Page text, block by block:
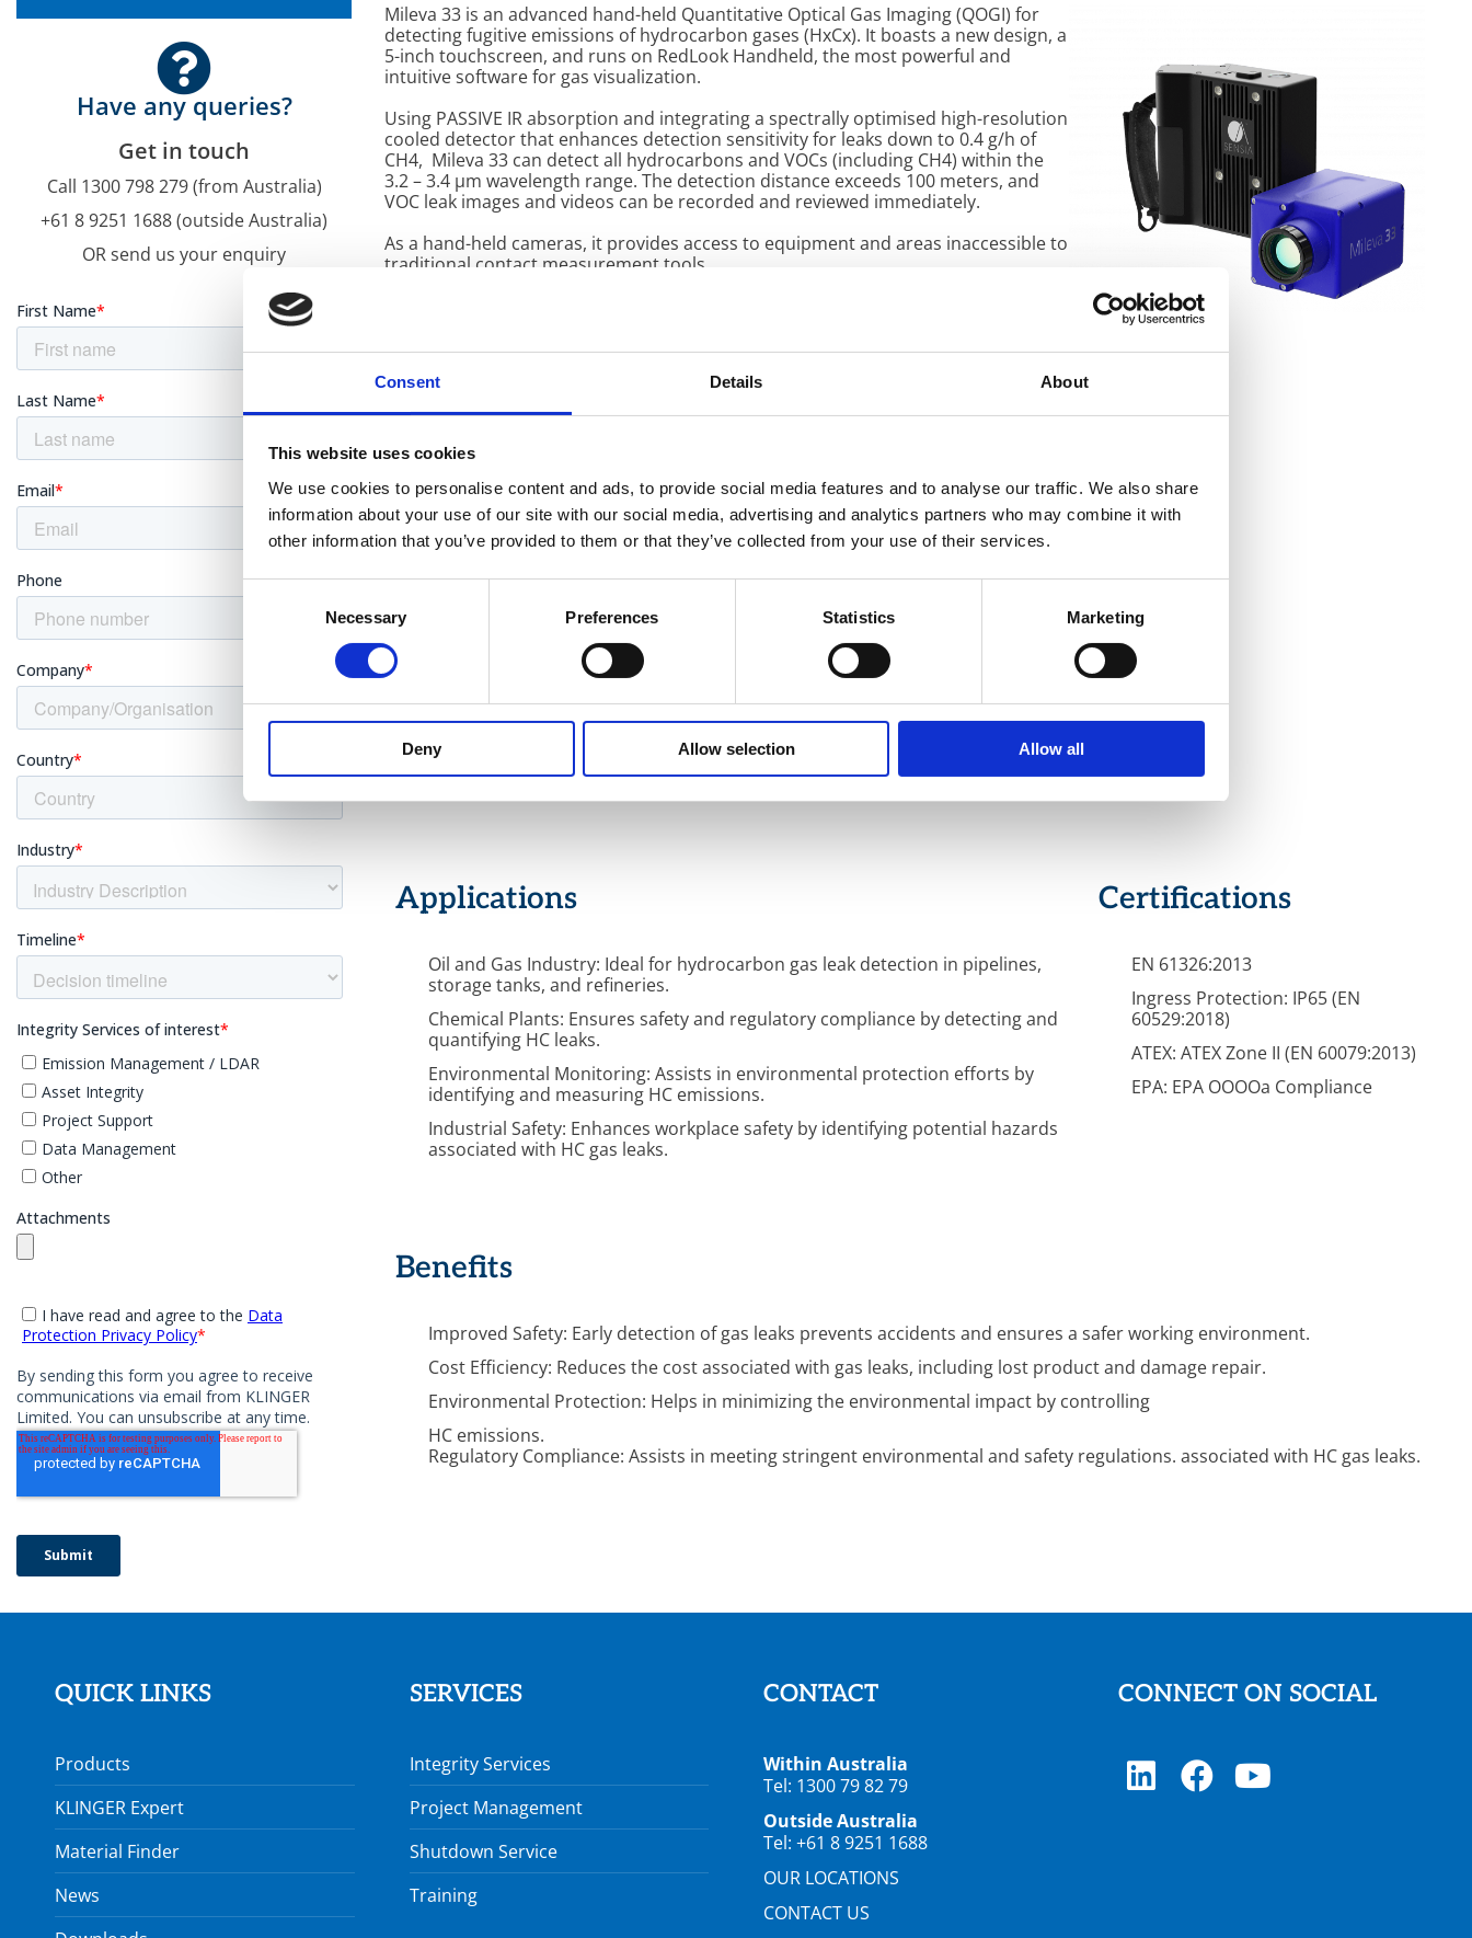
Consent Details About
This website uses cookies
We use cookies to personalise content and ads, to provide social media features and to analyse our traffic. We also share
information about your use of our site with our social media, advertising and analytics partners who may combine it with
other information that you’ve provided to them or that they’ve collected from your use of their services.
Necessary Preferences Statistics Marketing
Deny Allow selection Allow all
Have any queries?
Get in touch
Call 1300 798 279 (from Australia)
+61 8 9251 1688 (outside Australia)
OR send us your enquiry
Mileva 33 is an advanced hand-held Quantitative Optical Gas Imaging (QOGI) for
detecting fugitive emissions of hydrocarbon gases (HxCx). It boasts a new design, a
5-inch touchscreen, and runs on RedLook Handheld, the most powerful and
intuitive software for gas visualization.
Using PASSIVE IR absorption and integrating a spectrally optimised high-resolution
cooled detector that enhances detection sensitivity for leaks down to 0.4 g/h of
CH4, Mileva 33 can detect all hydrocarbons and VOCs (including CH4) within the
3.2 – 3.4 μm wavelength range. The detection distance exceeds 100 meters, and
VOC leak images and videos can be recorded and reviewed immediately.
As a hand-held cameras, it provides access to equipment and areas inaccessible to
traditional contact measurement tools.
analytics to perform sophisticated analytics, including quantification of the
flow rate of the observed gas.
User-Friendly Interface: Equipped with both joystick and touchscreen controls
Temperature Indicator: Displays precise temperature values of elements
shown at the center of the image.
Auto-Contrast Mode: Enhances thermal images to achieve optimum
temperature values for each scenario.
Saturated Pixels Colored: Highlights saturated pixels for better visualization
Portability: Lightweight and portable design, ideal for field use in various
industrial environments.
Advanced functionalities to enhance the detection of fugitive emissions, such
as various gas processing algorithms and image contrast control.
Additional features include a video recovery tool for on-field review of
Applications
Oil and Gas Industry: Ideal for hydrocarbon gas leak detection in pipelines,
storage tanks, and refineries.
Chemical Plants: Ensures safety and regulatory compliance by detecting and
quantifying HC leaks.
Environmental Monitoring: Assists in environmental protection efforts by
identifying and measuring HC emissions.
Industrial Safety: Enhances workplace safety by identifying potential hazards
associated with HC gas leaks.
Certifications
EN 61326:2013
Ingress Protection: IP65 (EN
60529:2018)
ATEX: ATEX Zone II (EN 60079:2013)
EPA: EPA OOOOa Compliance
Benefits
Improved Safety: Early detection of gas leaks prevents accidents and ensures a safer working environment.
Cost Efficiency: Reduces the cost associated with gas leaks, including lost product and damage repair.
Environmental Protection: Helps in minimizing the environmental impact by controlling
HC emissions.
Regulatory Compliance: Assists in meeting stringent environmental and safety regulations. associated with HC gas leaks.
QUICK LINKS
Products
KLINGER Expert
Material Finder
News
SERVICES
Integrity Services
Project Management
Shutdown Service
Training
CONTACT
Within Australia
Tel: 1300 79 82 79
Outside Australia
Tel: +61 8 9251 1688
OUR LOCATIONS
CONTACT US
CONNECT ON SOCIAL